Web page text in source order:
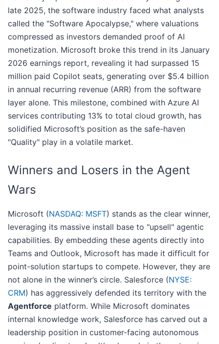
late 2025, the software industry faced what analysts
called the "Software Apocalypse," where valuations
compressed as investors demanded proof of AI
monetization. Microsoft broke this trend in its January
2026 earnings report, revealing it had surpassed 15
million paid Copilot seats, generating over $5.4 billion
in annual recurring revenue (ARR) from the software
layer alone. This milestone, combined with Azure AI
services contributing 13% to total cloud growth, has
solidified Microsoft’s position as the safe-haven
"Quality" play in a volatile market.
Winners and Losers in the Agent
Wars
Microsoft (NASDAQ: MSFT) stands as the clear winner,
leveraging its massive install base to "upsell" agentic
capabilities. By embedding these agents directly into
Teams and Outlook, Microsoft has made it difficult for
point-solution startups to compete. However, they are
not alone in the winner’s circle. Salesforce (NYSE:
CRM) has aggressively defended its territory with the
Agentforce platform. While Microsoft dominates
internal knowledge work, Salesforce has carved out a
leadership position in customer-facing autonomous